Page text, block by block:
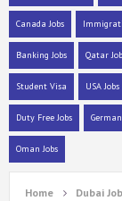
Canada Jobs
Banking Jobs Qatar
Student Visa USA Jobs
Duty Free Jobs
Oman Jobs
Home Dubai